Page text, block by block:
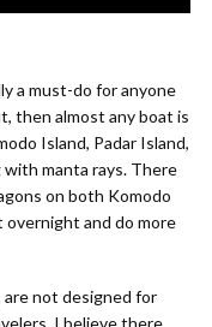
a must-do for anyone
then almost any boat is
Island, Padar Island,
with manta rays. There
on both Komodo
overnight and do more
not designed for
I believe there